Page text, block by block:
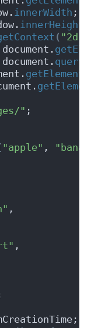
innerWidth ;
innerHeight
( "2d"
" ;
"apple" ,
,
,